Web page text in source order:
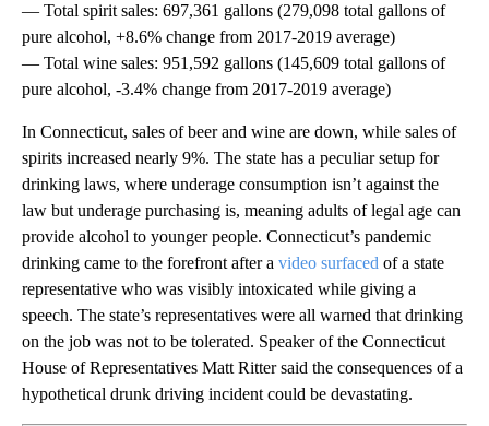
— Total spirit sales: 697,361 gallons (279,098 total gallons of
pure alcohol, +8.6% change from 2017-2019 average)
— Total wine sales: 951,592 gallons (145,609 total gallons of
pure alcohol, -3.4% change from 2017-2019 average)
In Connecticut, sales of beer and wine are down, while sales of
spirits increased nearly 9%. The state has a peculiar setup for
drinking laws, where underage consumption isn’t against the
law but underage purchasing is, meaning adults of legal age can
provide alcohol to younger people. Connecticut’s pandemic
drinking came to the forefront after a video surfaced of a state
representative who was visibly intoxicated while giving a
speech. The state’s representatives were all warned that drinking
on the job was not to be tolerated. Speaker of the Connecticut
House of Representatives Matt Ritter said the consequences of a
hypothetical drunk driving incident could be devastating.